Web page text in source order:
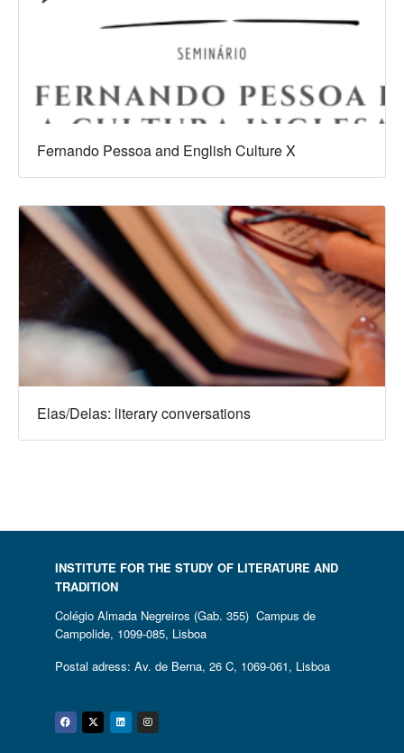
Fernando Pessoa and English Culture X
Elas/Delas: literary conversations
INSTITUTE FOR THE STUDY OF LITERATURE AND
TRADITION
Colégio Almada Negreiros (Gab. 355) Campus de
Campolide, 1099-085, Lisboa
Postal adress: Av. de Berna, 26 C, 1069-061, Lisboa
Facebook
Twitter
Linkedin
Instagram